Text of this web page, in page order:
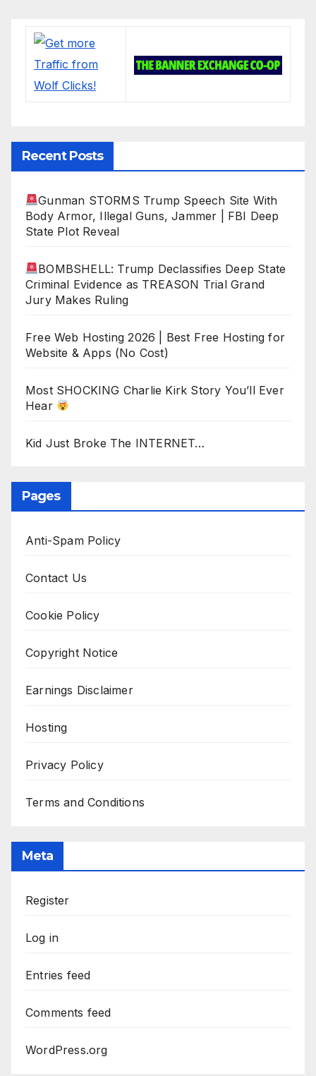
Recent Posts
Gunman STORMS Trump Speech Site With
Body Armor, Illegal Guns, Jammer | FBI Deep
State Plot Reveal
BOMBSHELL: Trump Declassifies Deep State
Criminal Evidence as TREASON Trial Grand
Jury Makes Ruling
Free Web Hosting 2026 | Best Free Hosting for
Website & Apps (No Cost)
Most SHOCKING Charlie Kirk Story You’ll Ever
Hear
Kid Just Broke The INTERNET…
Pages
Anti-Spam Policy
Contact Us
Cookie Policy
Copyright Notice
Earnings Disclaimer
Hosting
Privacy Policy
Terms and Conditions
Meta
Register
Log in
Entries feed
Comments feed
WordPress.org